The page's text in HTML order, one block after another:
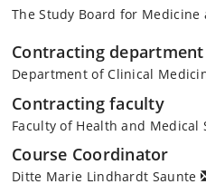
The Study Board for Medicine
Contracting department
Department of Clinical
Contracting faculty
Faculty of Health and Medical
Course Coordinator
Ditte Marie Lindhardt Saunte